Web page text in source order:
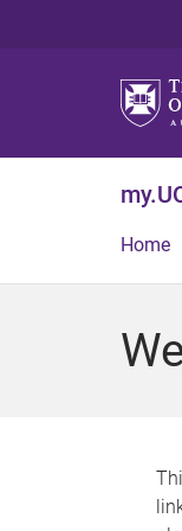
Home